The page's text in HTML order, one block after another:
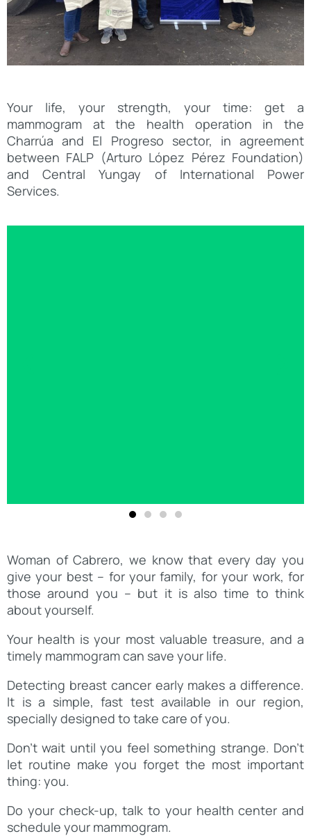
Your life, your strength, your time: get a
mammogram at the health operation in the
Charrúa and El Progreso sector, in agreement
between FALP (Arturo López Pérez Foundation)
and Central Yungay of International Power
Services.
Woman of Cabrero, we know that every day you
give your best – for your family, for your work, for
those around you – but it is also time to think
about yourself.
Your health is your most valuable treasure, and a
timely mammogram can save your life.
Detecting breast cancer early makes a difference.
It is a simple, fast test available in our region,
specially designed to take care of you.
Don’t wait until you feel something strange. Don’t
let routine make you forget the most important
thing: you.
Do your check-up, talk to your health center and
schedule your mammogram.